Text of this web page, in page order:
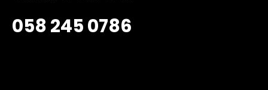
058 245 0786